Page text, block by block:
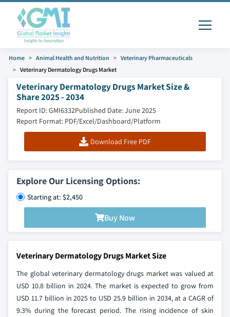
Home Animal Health and Nutrition
Veterinary Pharmaceuticals
Veterinary Dermatology Drugs Market
Veterinary Dermatology Drugs Market Size &
Share 2025 - 2034
Report ID: GMI6332Published Date: June 2025
Report Format: PDF/Excel/Dashboard/Platform
Download Free PDF
Explore Our Licensing Options:
Starting at: $2,450
Buy Now
Veterinary Dermatology Drugs Market Size
The global veterinary dermatology drugs market was valued at
USD 10.8 billion in 2024. The market is expected to grow from
USD 11.7 billion in 2025 to USD 25.9 billion in 2034, at a CAGR of
9.3% during the forecast period. The rising incidence of skin